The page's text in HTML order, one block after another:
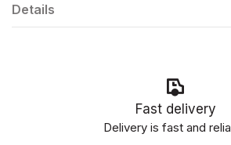
Details
Fast delivery
Delivery is fast and